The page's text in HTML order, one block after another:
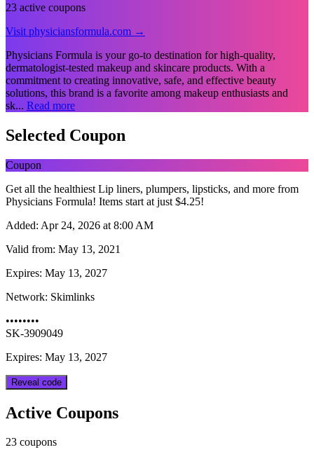
23 active coupons
Visit physiciansformula.com →
Physicians Formula is your go-to destination for high-quality,
dermatologist-tested makeup and skincare products. With a
commitment to creating innovative, safe, and effective beauty
solutions, this brand is a favorite among makeup enthusiasts and
sk... Read more
Selected Coupon
Coupon
Get all the healthiest Lip liners, plumpers, lipsticks, and more from
Physicians Formula! Items start at just $4.25!
Added: Apr 24, 2026 at 8:00 AM
Valid from: May 13, 2021
Expires: May 13, 2027
Network: Skimlinks
••••••••
SK-3909049
Expires: May 13, 2027
Reveal code
Active Coupons
23 coupons